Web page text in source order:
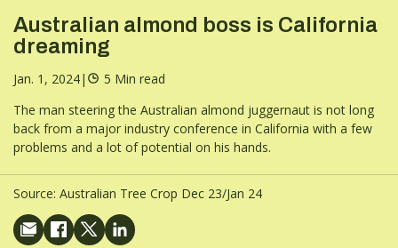
Australian almond boss is California
dreaming
Jan. 1, 2024|
5 Min read
The man steering the Australian almond juggernaut is not long
back from a major industry conference in California with a few
problems and a lot of potential on his hands.
Source: Australian Tree Crop Dec 23/Jan 24